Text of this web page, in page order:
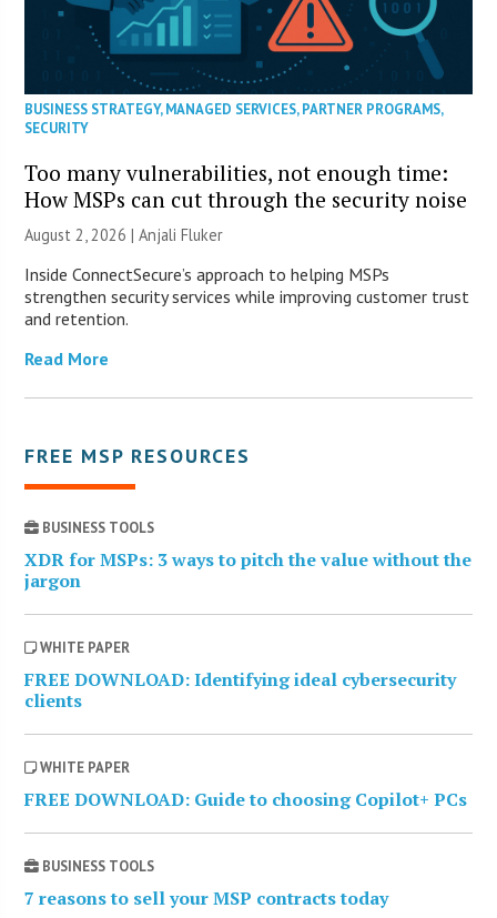
BUSINESS STRATEGY,MANAGED SERVICES,PARTNER PROGRAMS,
SECURITY
Too many vulnerabilities, not enough time:
How MSPs can cut through the security noise
August 2, 2026 |Anjali Fluker
Inside ConnectSecure’s approach to helping MSPs
strengthen security services while improving customer trust
and retention.
Read More
FREE MSP RESOURCES
BUSINESS TOOLS
XDR for MSPs: 3 ways to pitch the value without the
jargon
WHITE PAPER
FREE DOWNLOAD: Identifying ideal cybersecurity
clients
WHITE PAPER
FREE DOWNLOAD: Guide to choosing Copilot+ PCs
BUSINESS TOOLS
7 reasons to sell your MSP contracts today